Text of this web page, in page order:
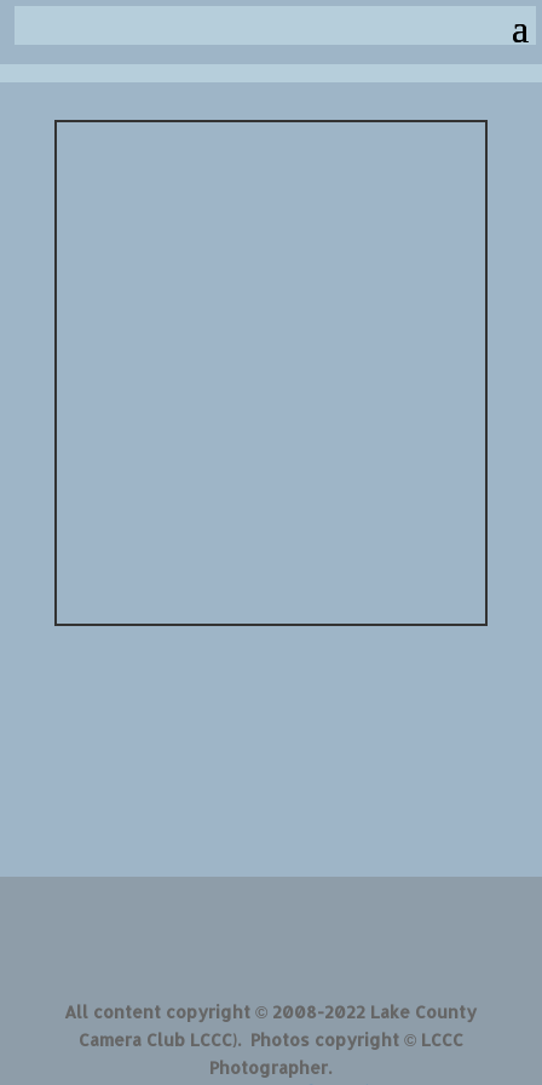
All content copyright © 2008-2022 Lake County
Camera Club LCCC). Photos copyright © LCCC
Photographer.